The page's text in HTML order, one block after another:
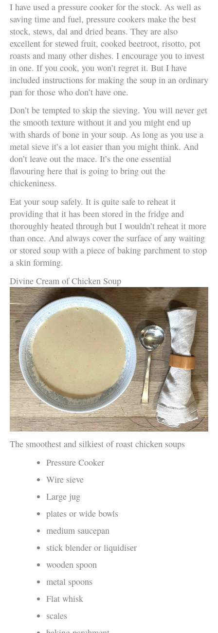
I have used a pressure cooker for the stock. As well as
saving time and fuel, pressure cookers make the best
stock, stews, dal and dried beans. They are also
excellent for stewed fruit, cooked beetroot, risotto, pot
roasts and many other dishes. I encourage you to invest
in one. If you cook, you won’t regret it. But I have
included instructions for making the soup in an ordinary
pan for those who don’t have one.
Don’t be tempted to skip the sieving. You will never get
the smooth texture without it and you might end up
with shards of bone in your soup. As long as you use a
metal sieve it’s a lot easier than you might think. And
don’t leave out the mace. It’s the one essential
flavouring here that is going to bring out the
chickeniness.
Eat your soup safely. It is quite safe to reheat it
providing that it has been stored in the fridge and
thoroughly heated through but I wouldn’t reheat it more
than once. And always cover the surface of any waiting
or stored soup with a piece of baking parchment to stop
a skin forming.
Divine Cream of Chicken Soup
The smoothest and silkiest of roast chicken soups
Pressure Cooker
Wire sieve
Large jug
plates or wide bowls
medium saucepan
stick blender or liquidiser
wooden spoon
metal spoons
Flat whisk
scales